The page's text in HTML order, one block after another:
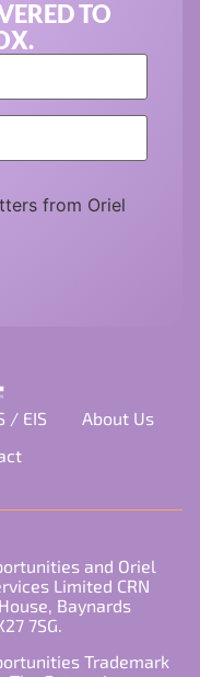
TO
from Oriel
/ EIS
About Us
and Oriel
Limited CRN
Baynards
7SG.
Trademark